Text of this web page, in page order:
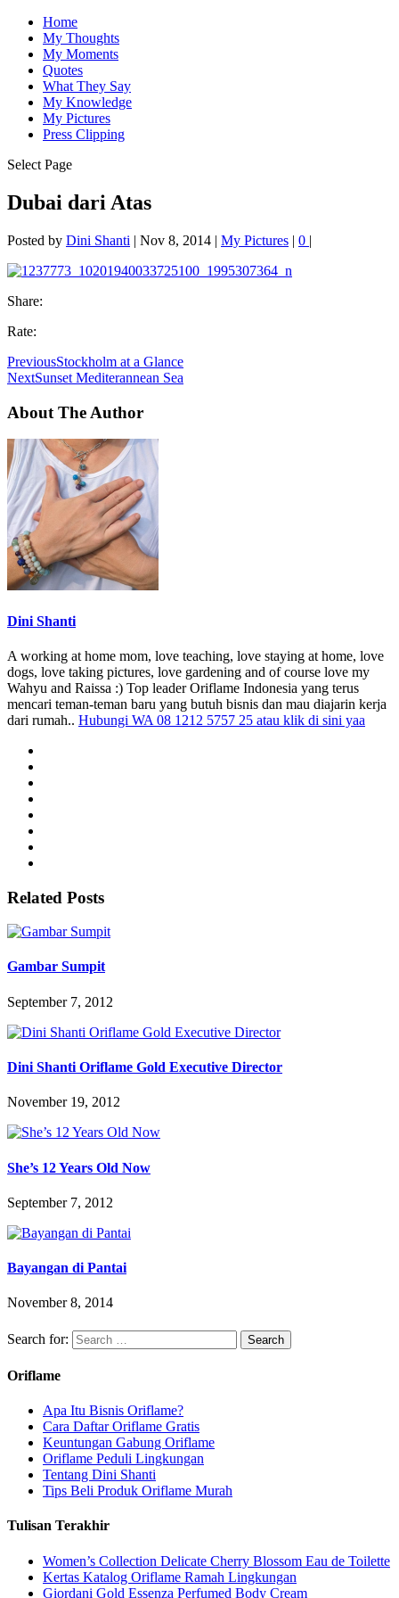
Home
My Thoughts
My Moments
Quotes
What They Say
My Knowledge
My Pictures
Press Clipping
Select Page
Dubai dari Atas
Posted by Dini Shanti | Nov 8, 2014 | My Pictures | 0 |
Share:
Rate:
PreviousStockholm at a Glance
NextSunset Mediterannean Sea
About The Author
Dini Shanti
A working at home mom, love teaching, love staying at home, love
dogs, love taking pictures, love gardening and of course love my
Wahyu and Raissa :) Top leader Oriflame Indonesia yang terus
mencari teman-teman baru yang butuh bisnis dan mau diajarin kerja
dari rumah.. Hubungi WA 08 1212 5757 25 atau klik di sini yaa
Related Posts
Gambar Sumpit
September 7, 2012
Dini Shanti Oriflame Gold Executive Director
November 19, 2012
She’s 12 Years Old Now
September 7, 2012
Bayangan di Pantai
November 8, 2014
Search for:
Oriflame
Apa Itu Bisnis Oriflame?
Cara Daftar Oriflame Gratis
Keuntungan Gabung Oriflame
Oriflame Peduli Lingkungan
Tentang Dini Shanti
Tips Beli Produk Oriflame Murah
Tulisan Terakhir
Women’s Collection Delicate Cherry Blossom Eau de Toilette
Kertas Katalog Oriflame Ramah Lingkungan
Giordani Gold Essenza Perfumed Body Cream